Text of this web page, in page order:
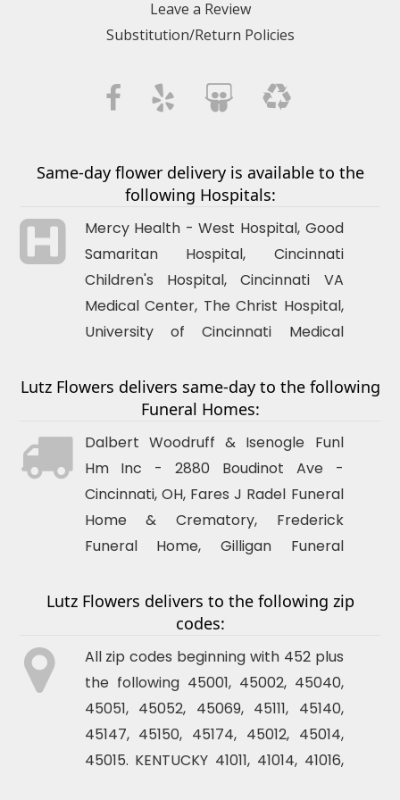
judith gill
arrangements! The team was creative, friendly, and very attentive to
detail. They helped me choose the perfect bouquet for my occasion
and ensured fast, reliable delivery. The flowers looked amazing and
Leave a Review
Substitution/Return Policies
Same-day flower delivery is available to the
following Hospitals:
Mercy Health - West Hospital, Good
Samaritan Hospital, Cincinnati
Children's Hospital,Cincinnati VA
Medical Center, The Christ Hospital,
University ofCincinnati Medical
Lutz Flowers delivers same-day to the following
Funeral Homes:
Dalbert Woodruff & Isenogle Funl
Hm Inc - 2880 Boudinot Ave -
Cincinnati, OH, Fares J Radel Funeral
Home & Crematory, Frederick
Funeral Home, Gilligan Funeral
House Of Glover Funeral Service,
Meyer & Sons Funeral Homes,
Mihovk-Rosenacker Funeral Homes,
Naegele Kleb-Ihlendorf Funeral
Home, Neidhard-Minges Funeral
Home, Neidhard-Young Funeral
Home, Newcomer Funeral Homes,
Lutz Flowers delivers to the following zip
codes:
All zip codes beginning with 452 plus
the following 45001, 45002, 45040,
45051, 45052, 45069, 45111, 45140,
45147, 45150, 45174, 45012, 45014,
45015. KENTUCKY 41011, 41014, 41016,